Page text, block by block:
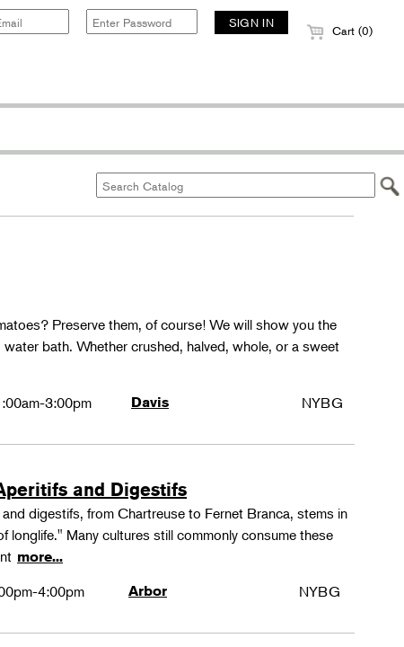
Cart (0)
Preserve them, of course! We will show you the
bath. Whether crushed, halved, whole, or a sweet
3:00pm Davis NYBG
and Digestifs
digestifs, from Chartreuse to Fernet Branca, stems in
longlife." Many cultures still commonly consume these
more...
4:00pm Arbor NYBG